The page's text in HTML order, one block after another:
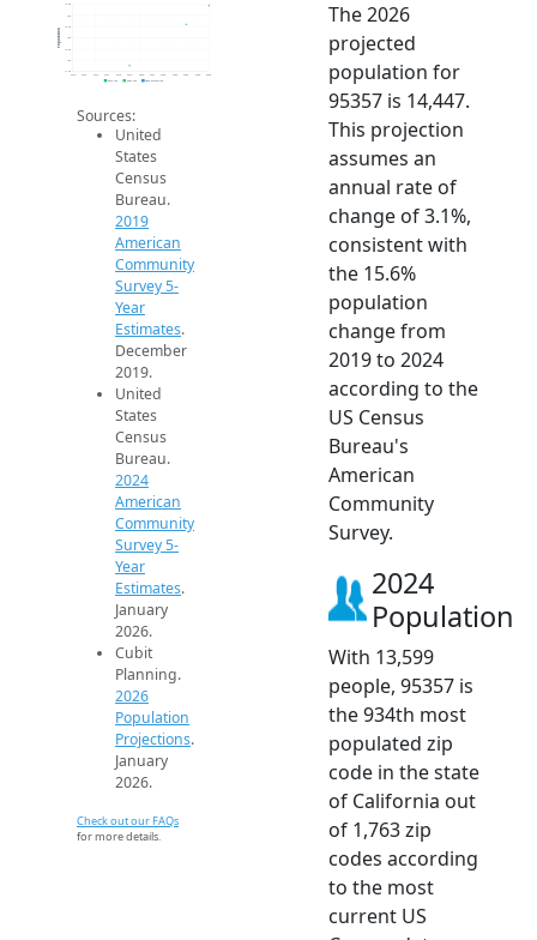
11.5k
12k
12.5k
13k
13.5k
14k
14.5k
2014 2015 2016 2017 2018 2019 2020 2021 2022 2023 2024 2025 2026
Population
2019 ACS 2024 ACS 2026 Projection
Sources:
United
States
Census
Bureau.
2019
American
Community
Survey 5-
Year
Estimates.
December
2019.
United
States
Census
Bureau.
2024
American
Community
Survey 5-
Year
Estimates.
January
2026.
Cubit
Planning.
2026
Population
Projections.
January
2026.
Check out our FAQs
for more details.
The 2026
projected
population for
95357 is 14,447.
This projection
assumes an
annual rate of
change of 3.1%,
consistent with
the 15.6%
population
change from
2019 to 2024
according to the
US Census
Bureau's
American
Community
Survey.
2024
Population
With 13,599
people, 95357 is
the 934th most
populated zip
code in the state
of California out
of 1,763 zip
codes according
to the most
current US